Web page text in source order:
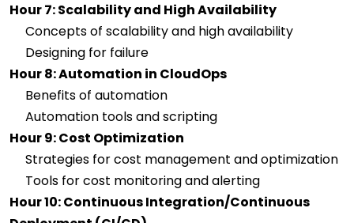
Hour 7: Scalability and High Availability
Concepts of scalability and high availability
Designing for failure
Hour 8: Automation in CloudOps
Benefits of automation
Automation tools and scripting
Hour 9: Cost Optimization
Strategies for cost management and optimization
Tools for cost monitoring and alerting
Hour 10: Continuous Integration/Continuous